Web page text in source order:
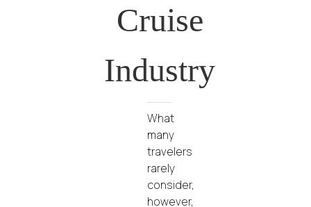
Cruise
Industry
What
many
travelers
rarely
consider,
however,